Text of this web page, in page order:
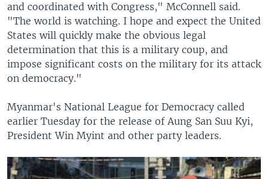
and coordinated with Congress," McConnell said.
"The world is watching. I hope and expect the United
States will quickly make the obvious legal
determination that this is a military coup, and
impose significant costs on the military for its attack
on democracy."
Myanmar's National League for Democracy called
earlier Tuesday for the release of Aung San Suu Kyi,
President Win Myint and other party leaders.